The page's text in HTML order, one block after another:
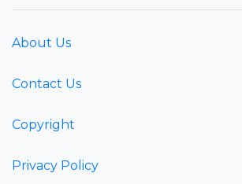
About Us
Contact Us
Copyright
Privacy Policy